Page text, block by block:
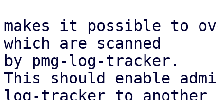
makes it possible to
which are scanned
by pmg-log-tracker.
This should enable
log-tracker to another